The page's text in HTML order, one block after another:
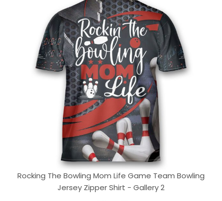
Rocking The Bowling Mom Life Game Team Bowling
Jersey Zipper Shirt - Gallery 2